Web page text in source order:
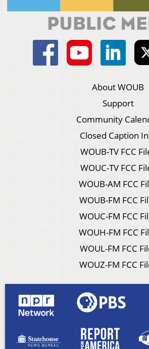
About WOUB
Support
Community
Closed Caption
WOUB-TV FCC
WOUC-TV FCC
WOUB-AM FCC
WOUB-FM FCC
WOUC-FM FCC
WOUH-FM FCC
WOUL-FM FCC
WOUZ-FM FCC